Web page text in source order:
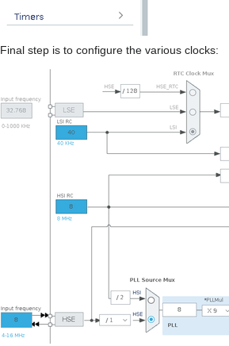
Final step is to configure the various clocks: